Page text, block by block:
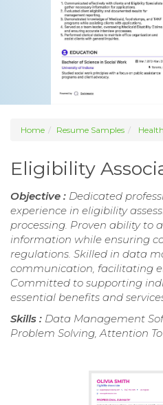
Home Resume Samples
Eligibility
Objective : Dedicated
experience in eligibility
processing. Proven ability to
information while ensuring
regulations. Skilled in data
communication, facilitating
Committed to supporting
essential benefits and
Skills : Data Management
Problem Solving, Attention